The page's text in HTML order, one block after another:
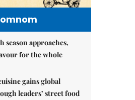
season approaches,
for the whole
gains global
leaders’ street food